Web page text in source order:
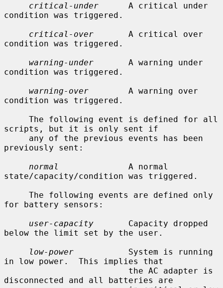
critical-under
      A critical under
condition was triggered.
critical-over
       A critical over
condition was triggered.
warning-under
       A warning under
condition was triggered.
warning-over
        A warning over
condition was triggered.
scripts, but it is only sent if
previously sent:
normal
              A normal
state/capacity/condition was triggered.
for battery sensors:
user-capacity
       Capacity dropped
below the limit set by the user.
low-power
           System is running
in low power.  This implies that
disconnected and all batteries are